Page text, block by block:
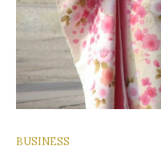
BUSINESS